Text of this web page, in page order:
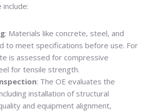
include:
: Materials like concrete, steel, and
to meet specifications before use. For
is assessed for compressive
for tensile strength.
: The OE evaluates the
installation of structural
and equipment alignment,